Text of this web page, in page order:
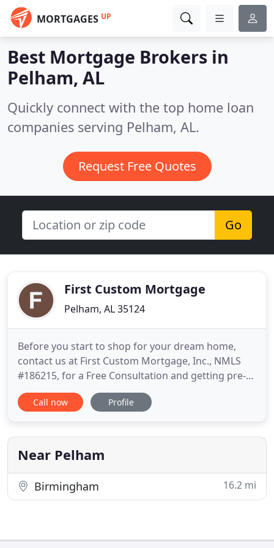
MORTGAGES UP
Best Mortgage Brokers in
Pelham, AL
Quickly connect with the top home loan
companies serving Pelham, AL.
Request Free Quotes
Go
First Custom Mortgage
Pelham, AL 35124
Before you start to shop for your dream home,
contact us at First Custom Mortgage, Inc., NMLS
#186215, for a Free Consultation and getting pre-
approved. We can discuss your financing options
and walk you thru the loan process and even make
even qualify for 100% financing. If you already own
a home we can
Call now Profile
Near Pelham
Birmingham 16.2 mi